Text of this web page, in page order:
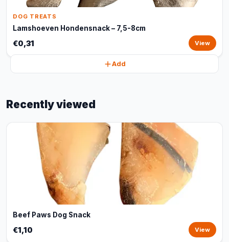
DOG TREATS
Lamshoeven Hondensnack – 7,5-8cm
€0,31 View
Add
Recently viewed
Beef Paws Dog Snack
€1,10 View